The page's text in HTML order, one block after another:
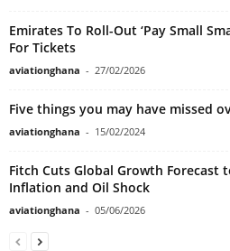
Emirates To Roll-Out ‘Pay Small
For Tickets
aviationghana - 27/02/2026
Five things you may have missed
aviationghana - 15/02/2024
Fitch Cuts Global Growth Forecast
Inflation and Oil Shock
aviationghana - 05/06/2026